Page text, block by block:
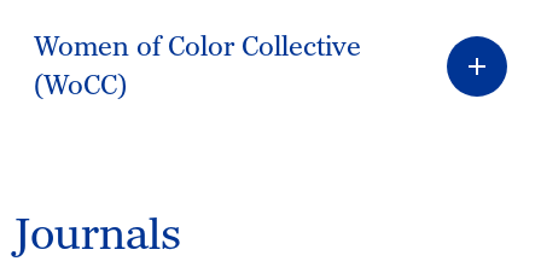
Women of Color Collective
(WoCC)
Journals